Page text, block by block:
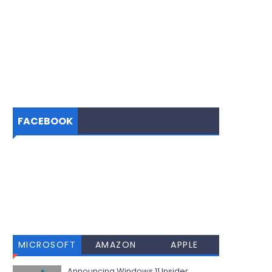
FACEBOOK
MICROSOFT AMAZON APPLE